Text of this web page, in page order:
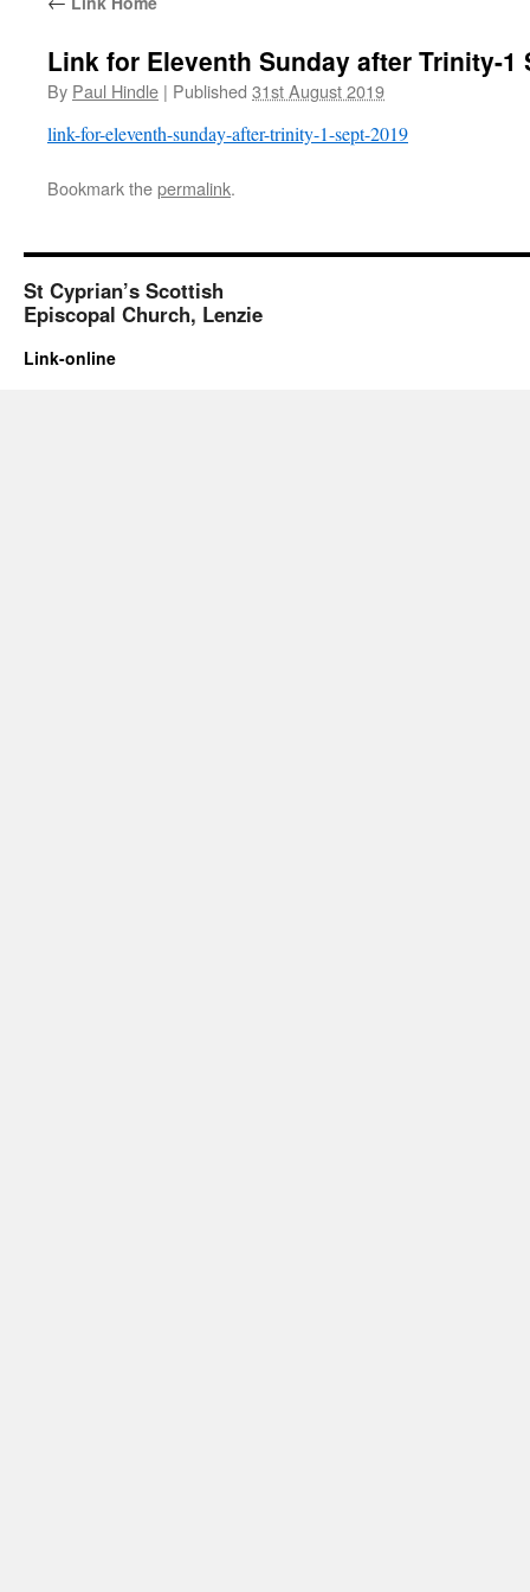
Link for Eleventh Sunday after Trinity-1
By Paul Hindle | Published 31st August 2019
link-for-eleventh-sunday-after-trinity-1-sept-2019
Bookmark thepermalink.
St Cyprian’s Scottish
Episcopal Church, Lenzie
Link-online